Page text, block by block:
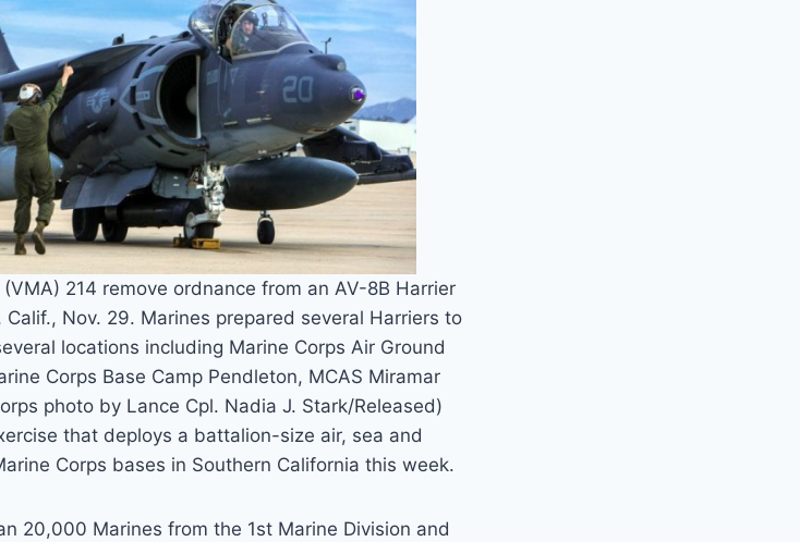
214 remove ordnance from an AV-8B Harrier
Nov. 29. Marines prepared several Harriers to
locations including Marine Corps Air Ground
Corps Base Camp Pendleton, MCAS Miramar
photo by Lance Cpl. Nadia J. Stark/Released)
that deploys a battalion-size air, sea and
Corps bases in Southern California this week.
20,000 Marines from the 1st Marine Division and